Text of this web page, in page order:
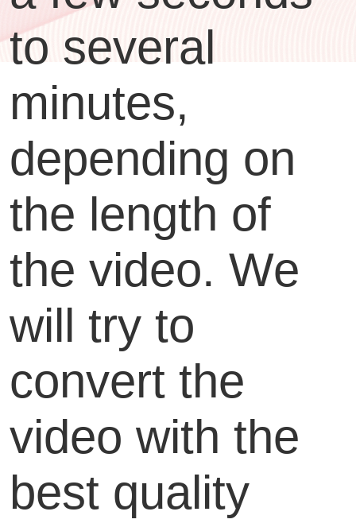
to several
minutes,
depending on
the length of
the video. We
will try to
convert the
video with the
best quality